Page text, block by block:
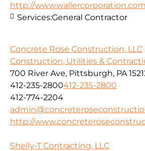
http://www.wallercorporation.com
Services:General Contractor
Concrete Rose Construction, LLC
Construction, Utilities &
700 River Ave, Pittsburgh, PA
412-235-2800412-235-2800
412-774-2204
http://
Shelly-T Contracting, LLC